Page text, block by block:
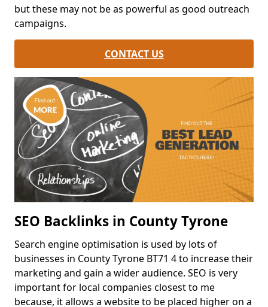
but these may not be as powerful as good outreach
campaigns.
CONTACT US
SEO Backlinks in County Tyrone
Search engine optimisation is used by lots of
businesses in County Tyrone BT71 4 to increase their
marketing and gain a wider audience. SEO is very
important for local companies closest to me
because, it allows a website to be placed higher on a